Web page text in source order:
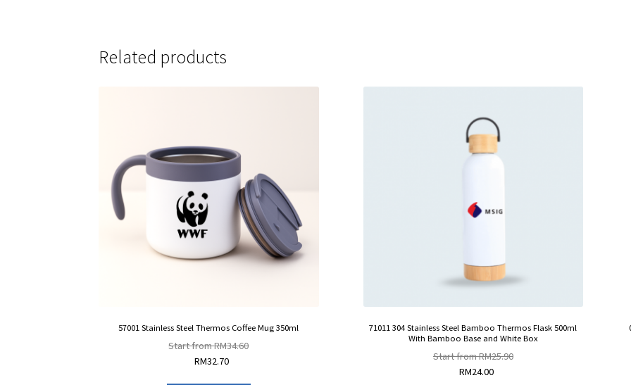
Related products
57001 Stainless Steel Thermos Coffee Mug 350ml
Start fromRM34.60
RM32.70
71011 304 Stainless Steel Bamboo Thermos Flask 500ml
With Bamboo Base and White Box
Start fromRM25.90
RM24.00